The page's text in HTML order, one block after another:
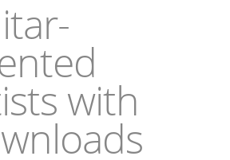
with